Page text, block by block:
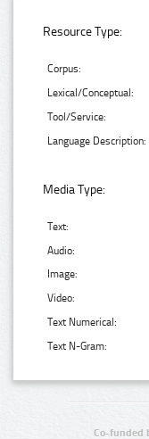
Resource Type:
Corpus:
Lexical/Conceptual:
Tool/Service:
Language Description:
Media Type:
Text:
Audio:
Image:
Video:
Text Numerical:
Text N-Gram:
Co-funded